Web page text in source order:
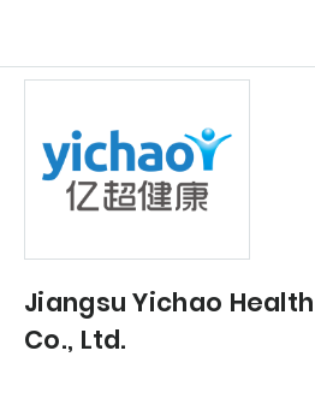
Jiangsu Yichao
Co., Ltd.